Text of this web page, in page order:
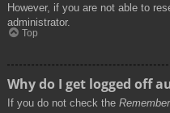
However, if you are not able to
administrator.
Top
Why do I get logged off
If you do not check the